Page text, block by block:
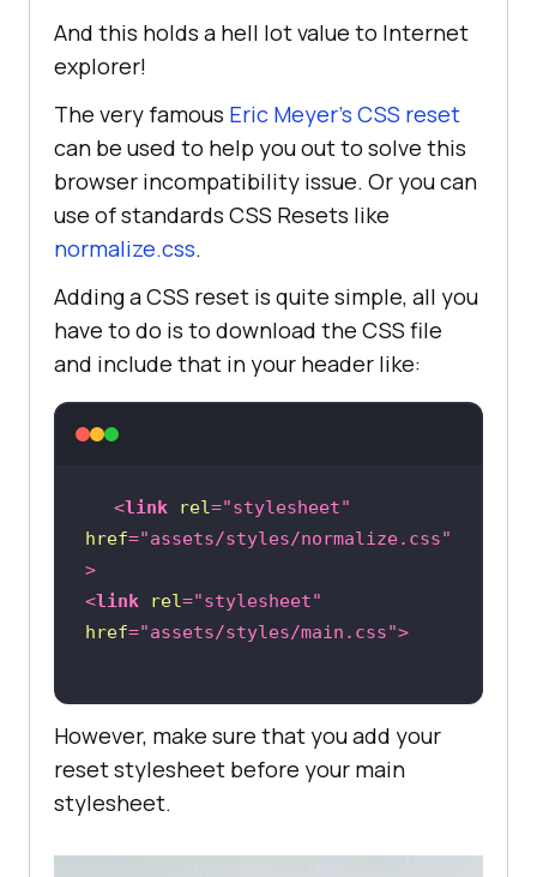
And this holds a hell lot value to Internet
explorer!
The very famous Eric Meyer’s CSS reset
can be used to help you out to solve this
browser incompatibility issue. Or you can
use of standards CSS Resets like
normalize.css.
Adding a CSS reset is quite simple, all you
have to do is to download the CSS file
and include that in your header like:
<link rel="stylesheet"
href="assets/styles/normalize.css"
>
<link rel="stylesheet"
href="assets/styles/main.css">
However, make sure that you add your
reset stylesheet before your main
stylesheet.